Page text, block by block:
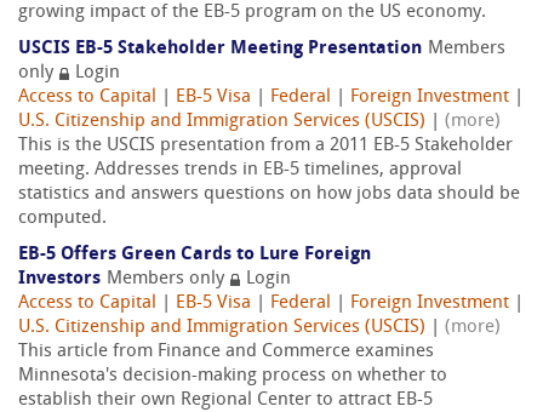
growing impact of the EB-5 program on the US economy.
USCIS EB-5 Stakeholder Meeting Presentation Members
only
Login
Access to Capital
EB-5 Visa Federal Foreign Investment
U.S. Citizenship and Immigration Services (USCIS)
(more)
This is the USCIS presentation from a 2011 EB-5 Stakeholder
meeting. Addresses trends in EB-5 timelines, approval
statistics and answers questions on how jobs data should be
computed.
EB-5 Offers Green Cards to Lure Foreign
Investors Members only
Login
Access to Capital
EB-5 Visa Federal Foreign Investment
U.S. Citizenship and Immigration Services (USCIS)
(more)
This article from Finance and Commerce examines
Minnesota's decision-making process on whether to
establish their own Regional Center to attract EB-5